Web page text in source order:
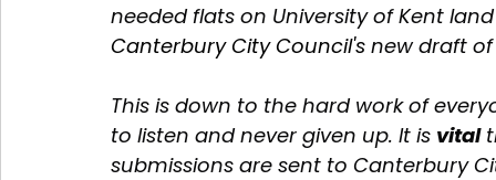
needed flats on University of Kent
Canterbury City Council's new draft of
This is down to the hard work of
to listen and never given up. It is vital
submissions are sent to Canterbury